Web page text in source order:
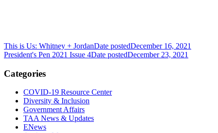
This is Us: Whitney + JordanDate postedDecember 16, 2021
President's Pen 2021 Issue 4Date postedDecember 23, 2021
Categories
COVID-19 Resource Center
Diversity & Inclusion
Government Affairs
TAA News & Updates
ENews